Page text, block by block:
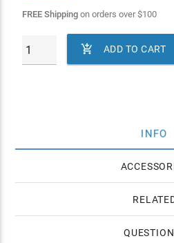
FREE Shippingon orders over$100
 ADD TO CART
INFO